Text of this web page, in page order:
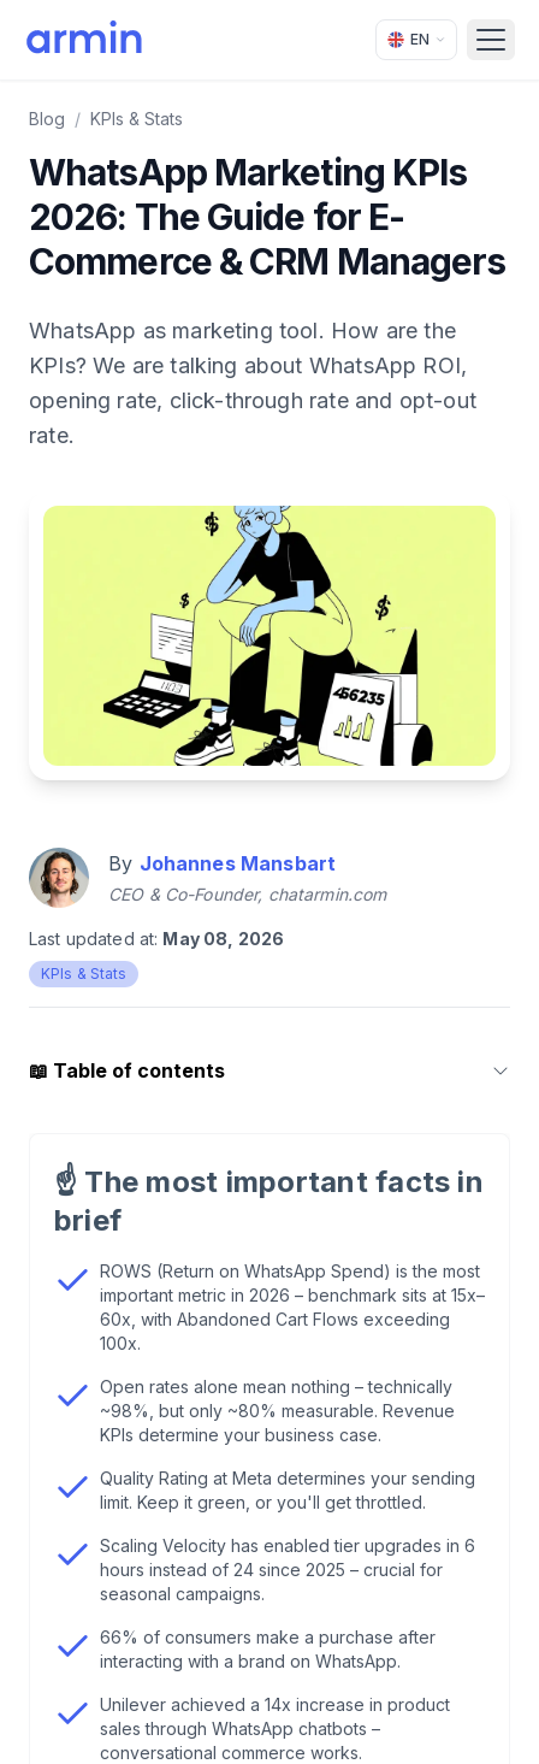
EN
Blog / KPIs & Stats
WhatsApp Marketing KPIs
2026: The Guide for E-
Commerce & CRM Managers
WhatsApp as marketing tool. How are the
KPIs? We are talking about WhatsApp ROI,
opening rate, click-through rate and opt-out
rate.
By Johannes Mansbart
CEO & Co-Founder, chatarmin.com
Last updated at: May 08, 2026
KPIs & Stats
📖 Table of contents
Wrong
.The 4 Pillars of WhatsApp KPIs: The
Framework
Scaling Velocity: The KPI Nobody Has on Their
Deep Dive: Attribution & Measurability
.The 5 Biggest Mistakes in KPI Tracking
.Conclusion: Quality Over Quantity
The Most Important Questions About
WhatsApp Marketing KPIs
☝️ The most important facts in
brief
ROWS (Return on WhatsApp Spend) is the most
important metric in 2026 – benchmark sits at 15x–
60x, with Abandoned Cart Flows exceeding
100x.
Open rates alone mean nothing – technically
~98%, but only ~80% measurable. Revenue
KPIs determine your business case.
Quality Rating at Meta determines your sending
limit. Keep it green, or you'll get throttled.
Scaling Velocity has enabled tier upgrades in 6
hours instead of 24 since 2025 – crucial for
seasonal campaigns.
66% of consumers make a purchase after
interacting with a brand on WhatsApp.
Unilever achieved a 14x increase in product
sales through WhatsApp chatbots –
conversational commerce works.